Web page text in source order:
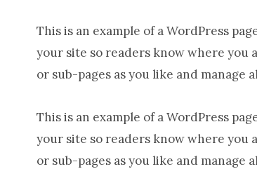
This is an example of a WordPress
your site so readers know where you
or sub-pages as you like and manage
This is an example of a WordPress
your site so readers know where you
or sub-pages as you like and manage